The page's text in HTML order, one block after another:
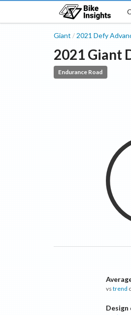
Giant / 2021 Defy
2021 Giant
Endurance Road
vs trend
Design